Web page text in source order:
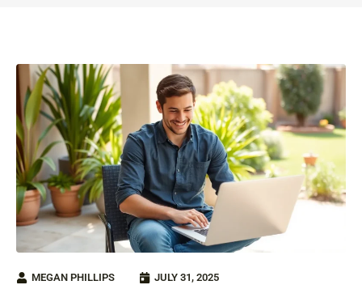
MEGAN PHILLIPS JULY 31, 2025